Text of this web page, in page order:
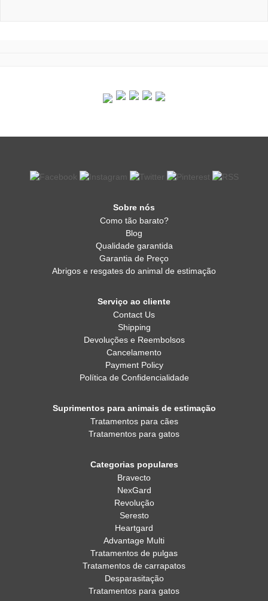
Sobre nós
Como tão barato?
Blog
Qualidade garantida
Garantia de Preço
Abrigos e resgates do animal de estimação
Serviço ao cliente
Contact Us
Shipping
Devoluções e Reembolsos
Cancelamento
Payment Policy
Política de Confidencialidade
Suprimentos para animais de estimação
Tratamentos para cães
Tratamentos para gatos
Categorias populares
Bravecto
NexGard
Revolução
Seresto
Heartgard
Advantage Multi
Tratamentos de pulgas
Tratamentos de carrapatos
Desparasitação
Tratamentos para gatos